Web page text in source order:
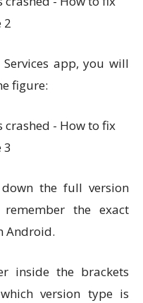
app, you will
figure:
the full version
the exact
Android.
inside the brackets
version type is